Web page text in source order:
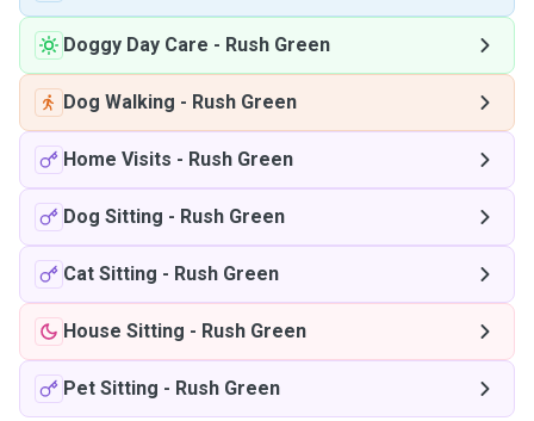
Doggy Day Care - Rush Green
Dog Walking - Rush Green
Home Visits - Rush Green
Dog Sitting - Rush Green
Cat Sitting - Rush Green
House Sitting - Rush Green
Pet Sitting - Rush Green